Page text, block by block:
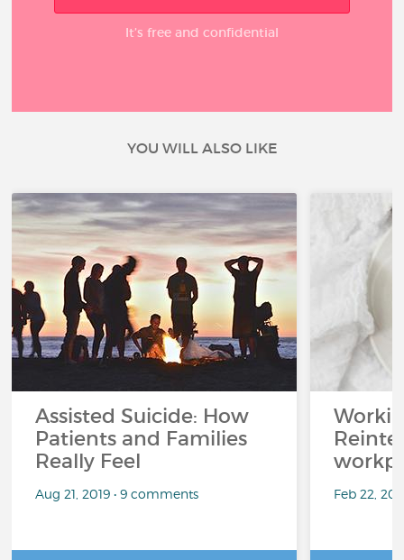
It’s free and confidential
YOU WILL ALSO LIKE
Assisted Suicide: How
Patients and Families
Really Feel
Aug 21, 2019 • 9 comments Feb 22,